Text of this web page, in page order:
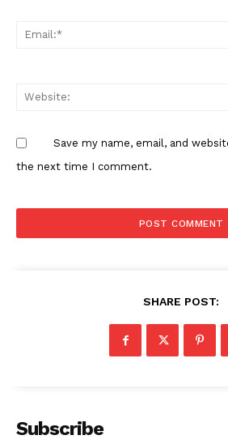
Save my name, email, and
the next time I comment.
SHARE POST:
Subscribe